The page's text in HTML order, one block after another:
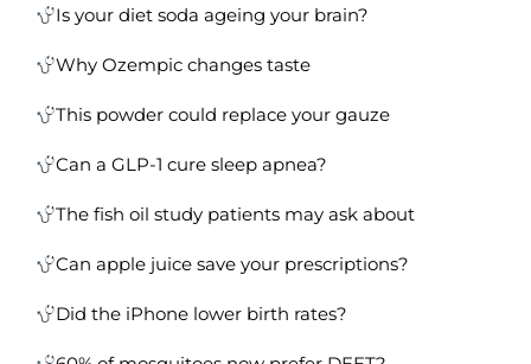
Is your diet soda ageing your brain?
Why Ozempic changes taste
This powder could replace your gauze
Can a GLP-1 cure sleep apnea?
The fish oil study patients may ask about
Can apple juice save your prescriptions?
Did the iPhone lower birth rates?